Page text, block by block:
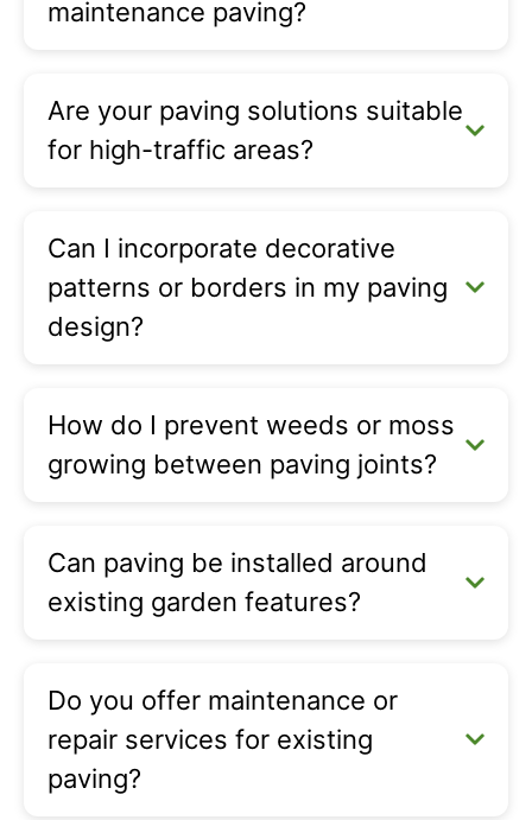
maintenance paving?
Are your paving solutions suitable
for high-traffic areas?
Can I incorporate decorative
patterns or borders in my paving
design?
How do I prevent weeds or moss
growing between paving joints?
Can paving be installed around
existing garden features?
Do you offer maintenance or
repair services for existing
paving?